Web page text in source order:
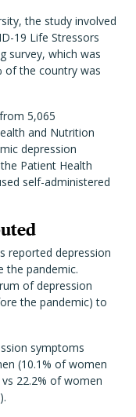
the study involved
19 Life Stressors
survey, which was
of the country was
5,065
and Nutrition
depression
Patient Health
self-administered
reported depression
the pandemic.
of depression
the pandemic) to
symptoms
(10.1% of women
22.2% of women